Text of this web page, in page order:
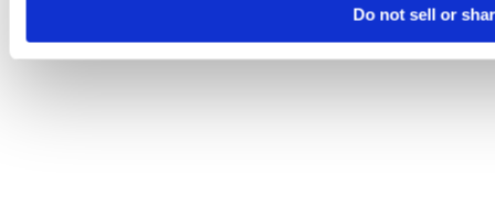
Do not sell or